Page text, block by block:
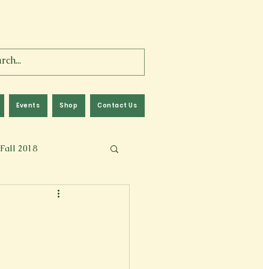
Events Shop Contact Us
Fall 2018
Fall 2024